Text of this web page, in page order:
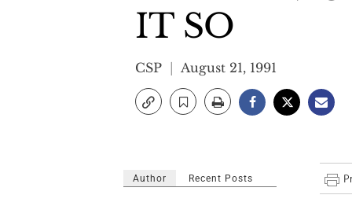
IT SO
CSP August 21, 1991
Author Recent Posts